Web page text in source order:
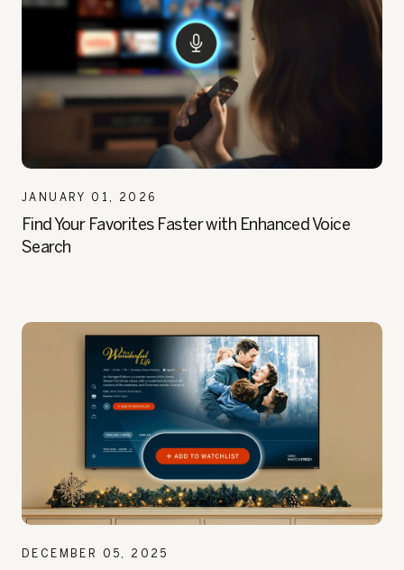
JANUARY 01, 2026
Find Your Favorites Faster with Enhanced Voice
Search
DECEMBER 05, 2025